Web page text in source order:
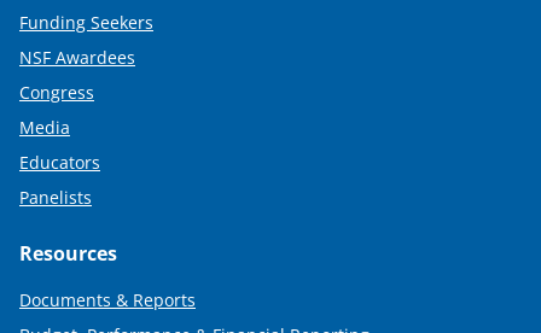
Funding Seekers
NSF Awardees
Congress
Media
Educators
Panelists
Resources
Documents & Reports